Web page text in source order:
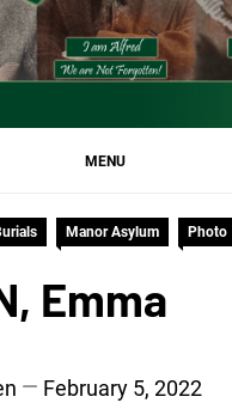
MENU
Manor Asylum Photo
Emma
February 5, 2022